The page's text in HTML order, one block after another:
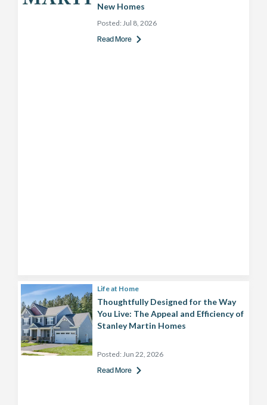
New Homes
Posted: Jul 8, 2026
Read More
Life at Home
Thoughtfully Designed for the Way
You Live: The Appeal and Efficiency of
Stanley Martin Homes
Posted: Jun 22, 2026
Read More